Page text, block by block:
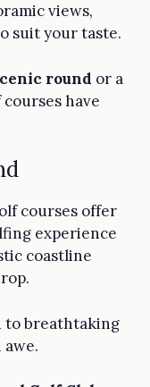
views,
suit your taste.
round or a
have
courses offer
experience
coastline
to breathtaking